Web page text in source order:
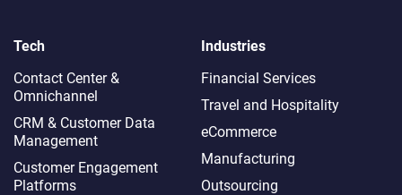
Tech
Contact Center &
Omnichannel​
CRM & Customer Data
Management
Customer Engagement
Platforms
Industries
Financial Services
Travel and Hospitality
eCommerce
Manufacturing
Outsourcing